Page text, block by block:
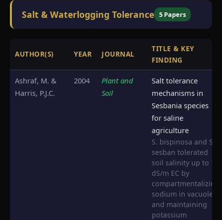
Salt & Waterlogging Tolerance 5 Papers
AUTHOR(S) YEAR JOURNAL
TITLE & KEY
FINDING
Ashraf, M. &
Harris, P.J.C.
2004
Plant and
Soil
Salt tolerance
mechanisms in
Sesbania species
for saline
agriculture
S. bispinosa and S.
sesban tolerated
soil salinity up to 12
dS/m EC by
compartmentalizing
sodium in vacuoles
and maintaining
potassium